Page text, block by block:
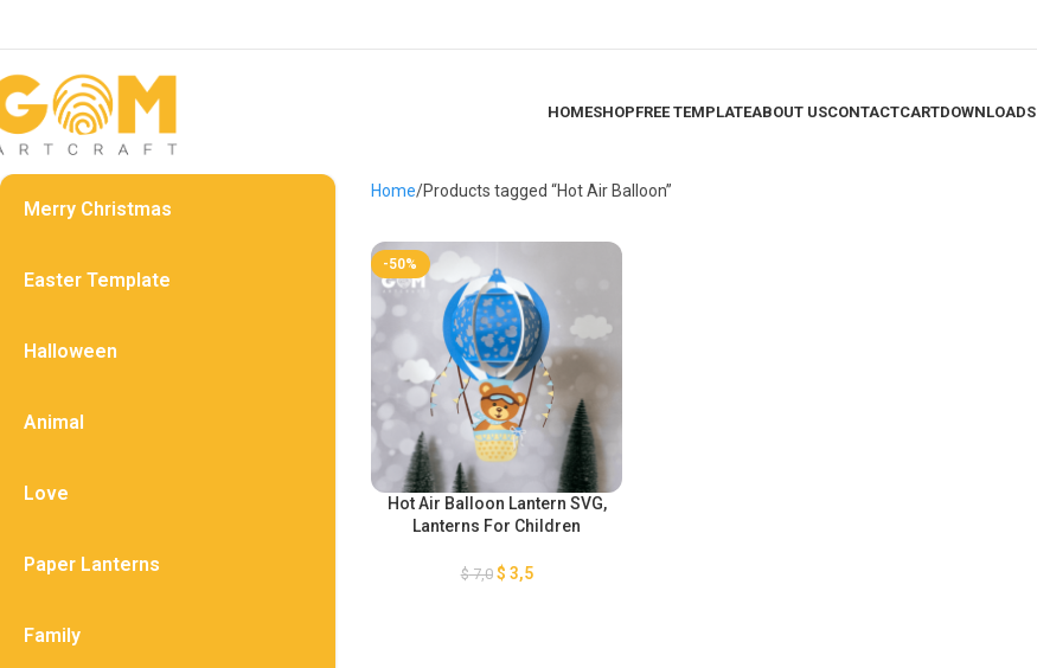
HOMESHOPFREE TEMPLATEABOUT USCONTACTCARTDOWNLOADS
Merry Christmas
Easter Template
Halloween
Animal
Love
Paper Lanterns
Family
Home Products tagged “Hot Air Balloon”
-50%
Hot Air Balloon Lantern SVG,
Lanterns For Children
Hot Air Balloon Paper Cut
$7,0 $ 3,5